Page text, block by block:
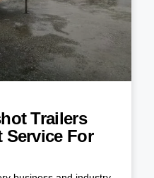
Trailers
Service For